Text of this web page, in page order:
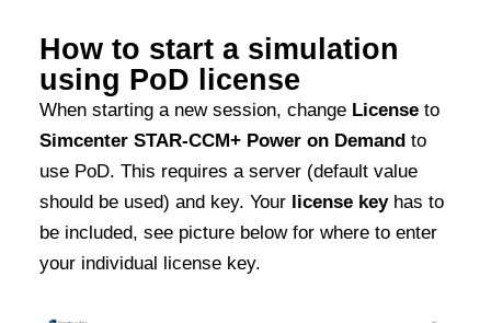
How to start a simulation
using PoD license
When starting a new session, change License to
Simcenter STAR-CCM+ Power on Demand to
use PoD. This requires a server (default value
should be used) and key. Your license keyhas to
be included, see picture below for where to enter
your individual license key.